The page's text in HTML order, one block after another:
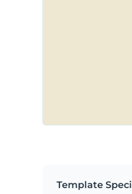
Template